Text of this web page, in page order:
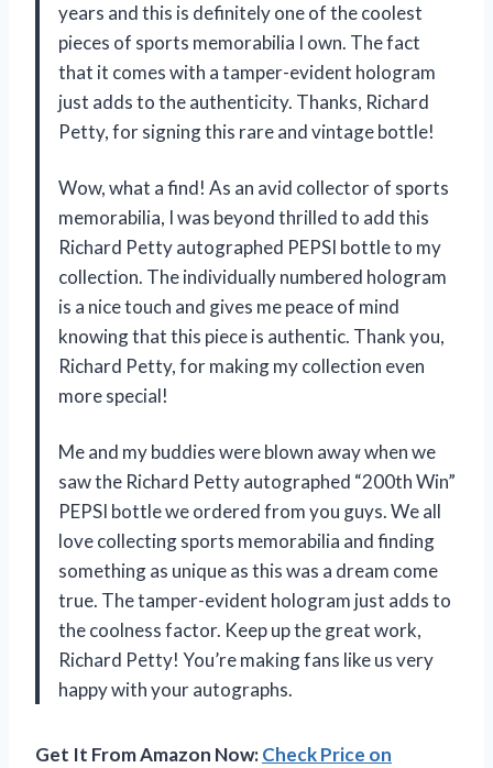
years and this is definitely one of the coolest
pieces of sports memorabilia I own. The fact
that it comes with a tamper-evident hologram
just adds to the authenticity. Thanks, Richard
Petty, for signing this rare and vintage bottle!
Wow, what a find! As an avid collector of sports
memorabilia, I was beyond thrilled to add this
Richard Petty autographed PEPSI bottle to my
collection. The individually numbered hologram
is a nice touch and gives me peace of mind
knowing that this piece is authentic. Thank you,
Richard Petty, for making my collection even
more special!
Me and my buddies were blown away when we
saw the Richard Petty autographed “200th Win”
PEPSI bottle we ordered from you guys. We all
love collecting sports memorabilia and finding
something as unique as this was a dream come
true. The tamper-evident hologram just adds to
the coolness factor. Keep up the great work,
Richard Petty! You’re making fans like us very
happy with your autographs.
Get It From Amazon Now:Check Price on